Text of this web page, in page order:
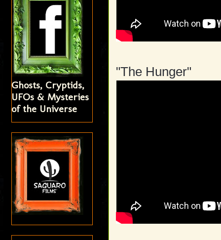
"The Hunger"
Ghosts, Cryptids,
UFOs & Mysteries
of the Universe